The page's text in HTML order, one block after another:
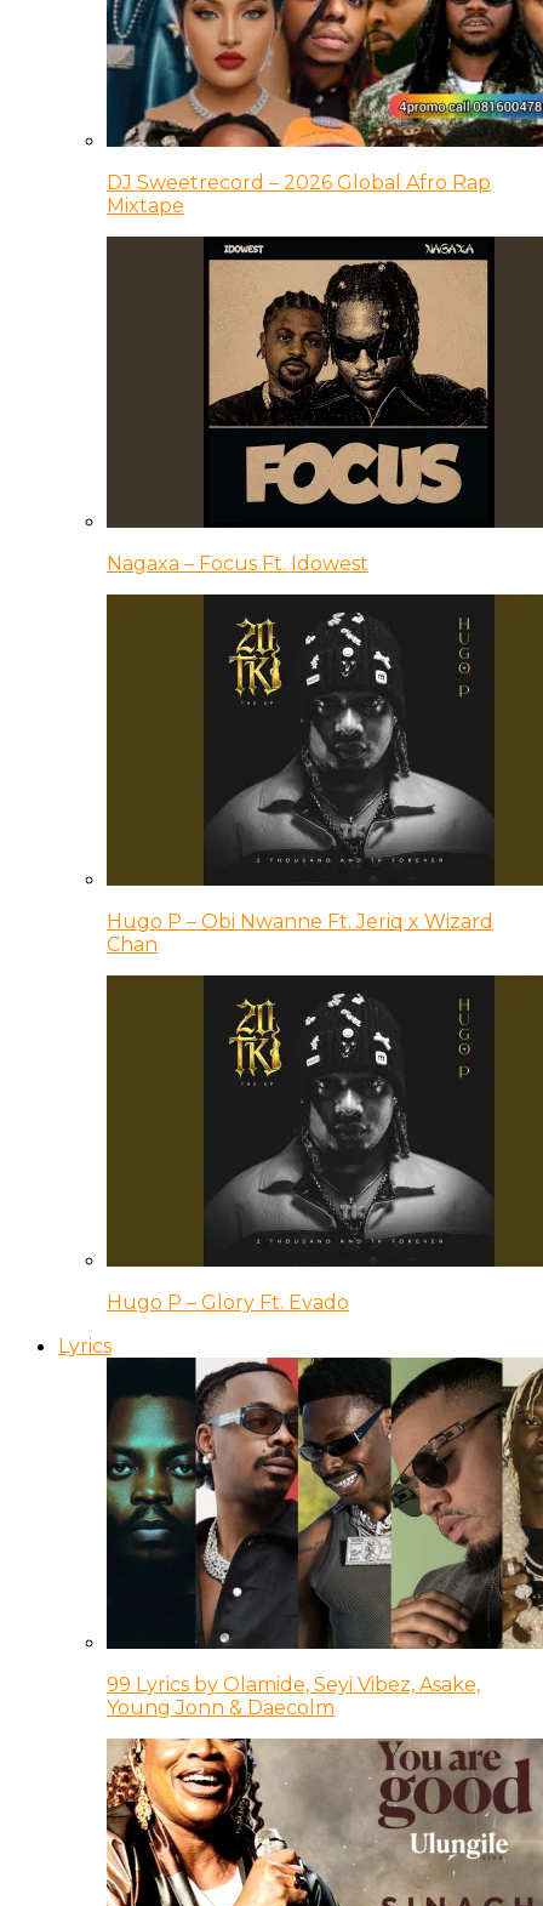
DJ Sweetrecord – 2026 Global Afro Rap
Mixtape
Nagaxa – Focus Ft. Idowest
Hugo P – Obi Nwanne Ft. Jeriq x Wizard
Chan
Hugo P – Glory Ft. Evado
Lyrics
99 Lyrics by Olamide, Seyi Vibez, Asake,
Young Jonn & Daecolm